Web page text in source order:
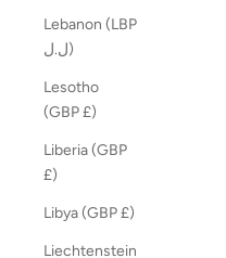
Lebanon (LBP
ل.ل)
Lesotho
(GBP £)
Liberia (GBP
£)
Libya (GBP £)
Liechtenstein